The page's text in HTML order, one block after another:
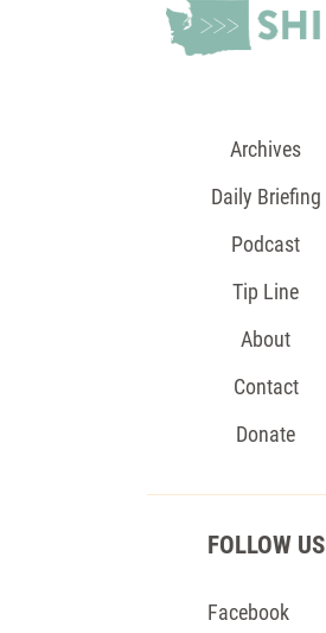
Archives
Daily Briefing
Podcast
Tip Line
About
Contact
Donate
FOLLOW US
Facebook